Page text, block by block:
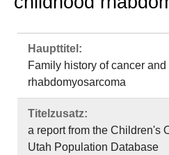
Haupttitel:
Family history of cancer
rhabdomyosarcoma
Titelzusatz:
a report from the Children's
Utah Population Database